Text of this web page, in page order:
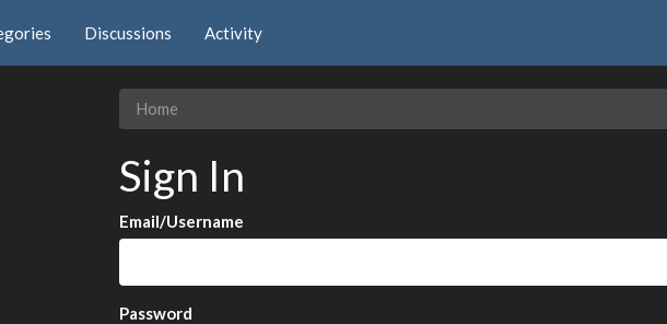
Discussions Activity
Home
Sign In
Email/Username
Password